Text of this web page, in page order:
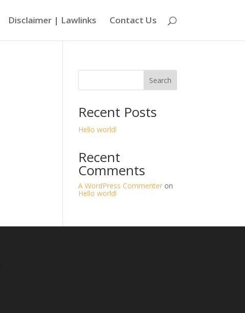
Disclaimer | Lawlinks Contact Us
Search
Recent Posts
Hello world!
Recent
Comments
A WordPress Commenter on
Hello world!